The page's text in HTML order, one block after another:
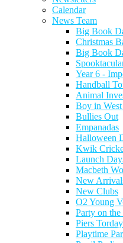
Calendar
News Team
Big Book
Christmas
Big Book
Year 6 -
Handball
Animal
Boy in
Bullies Out
Empanadas
Halloween
Kwik
Launch
Macbeth
New
New Clubs
O2 Young
Party on
Piers
Playtime